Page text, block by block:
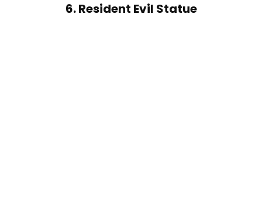
6. Resident Evil Statue